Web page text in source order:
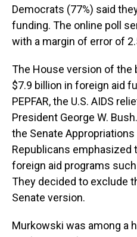
Democrats (77%) said
funding. The online poll
with a margin of error of
The House version of the
$7.9 billion in foreign aid
PEPFAR, the U.S. AIDS
President George W.
the Senate
Republicans
foreign aid programs such
They decided to exclude
Senate version.
Murkowski was among a